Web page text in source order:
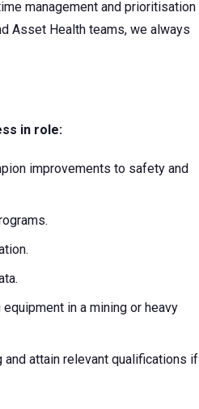
management and prioritisation
Asset Health teams, we always
in role:
improvements to safety and
in a mining or heavy
attain relevant qualifications if